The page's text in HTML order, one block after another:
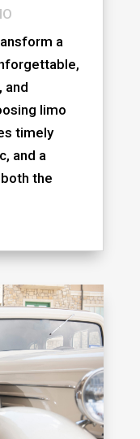
a
and
limo
timely
and a
the